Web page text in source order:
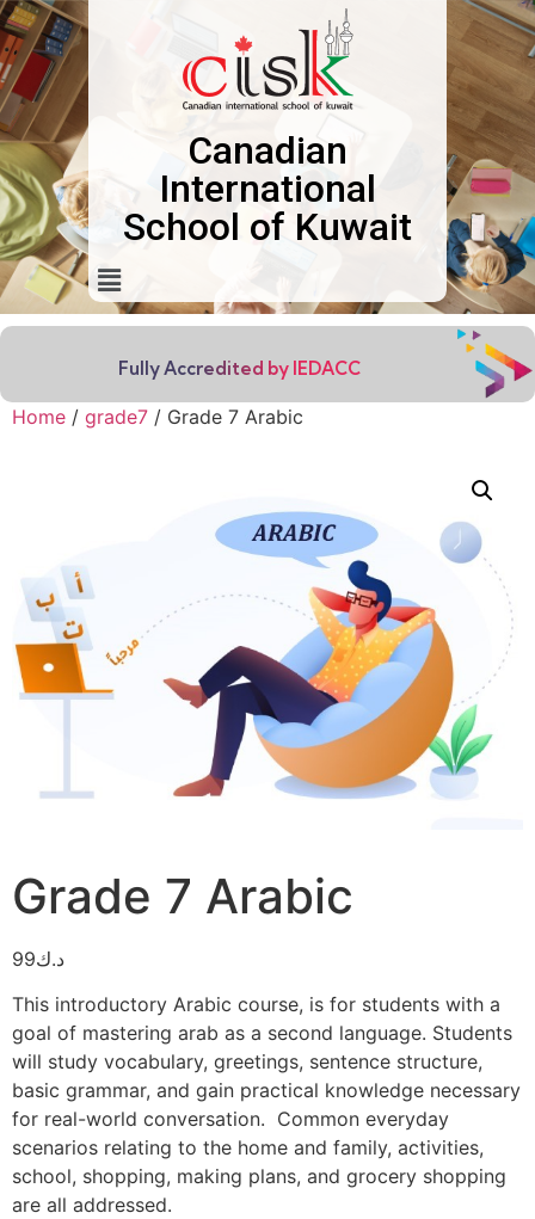
Canadian
International
School of Kuwait
Fully Accredited by IEDACC
Home / grade7 / Grade 7 Arabic
Grade 7 Arabic
د.ك99
This introductory Arabic course, is for students with a
goal of mastering arab as a second language. Students
will study vocabulary, greetings, sentence structure,
basic grammar, and gain practical knowledge necessary
for real-world conversation. Common everyday
scenarios relating to the home and family, activities,
school, shopping, making plans, and grocery shopping
are all addressed.